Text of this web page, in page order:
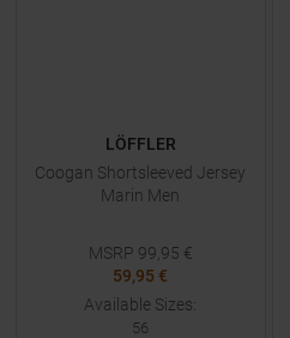
LÖFFLER
Coogan Shortsleeved Jersey
Marin Men
MSRP 99,95 €
59,95 €
Available Sizes:
56